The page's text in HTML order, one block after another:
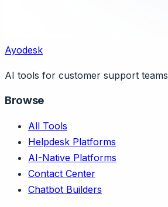
Ayodesk
AI tools for customer support teams
Browse
All Tools
Helpdesk Platforms
AI-Native Platforms
Contact Center
Chatbot Builders